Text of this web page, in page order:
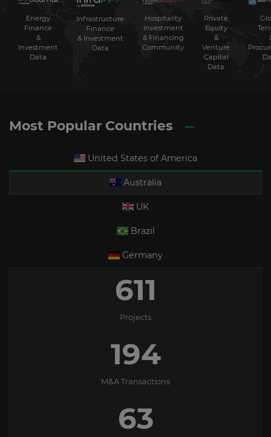
Energy
Finance
&
Investment
Data
Infrastructure
Finance
& Investment
Data
Hospitality
Investment
& Financing
Community
Private
Equity
&
Venture
Capital
Data
Most Popular Countries
United States of America
Australia
UK
Brazil
Germany
611
Projects
194
M&A Transactions
63